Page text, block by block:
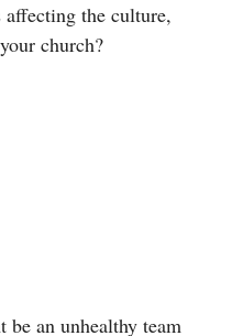
the culture,
church?
an unhealthy team